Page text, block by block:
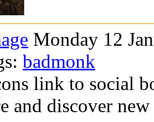
Monday 12
badmonk
link to social
and discover